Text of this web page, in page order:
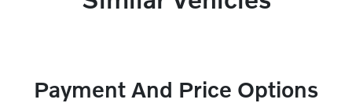
Payment And Price Options